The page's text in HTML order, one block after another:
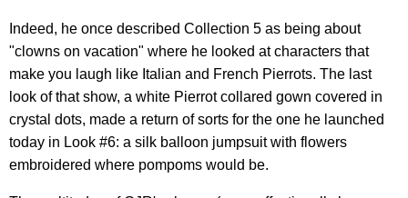
Indeed, he once described Collection 5 as being about
"clowns on vacation" where he looked at characters that
make you laugh like Italian and French Pierrots. The last
look of that show, a white Pierrot collared gown covered in
crystal dots, made a return of sorts for the one he launched
today in Look #6: a silk balloon jumpsuit with flowers
embroidered where pompoms would be.